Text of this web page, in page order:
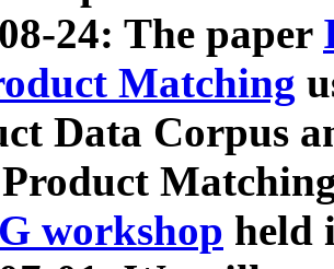
24: The paper
Matching
Data Corpus
workshop held